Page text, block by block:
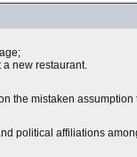
new restaurant.
the mistaken assumption
political affiliations